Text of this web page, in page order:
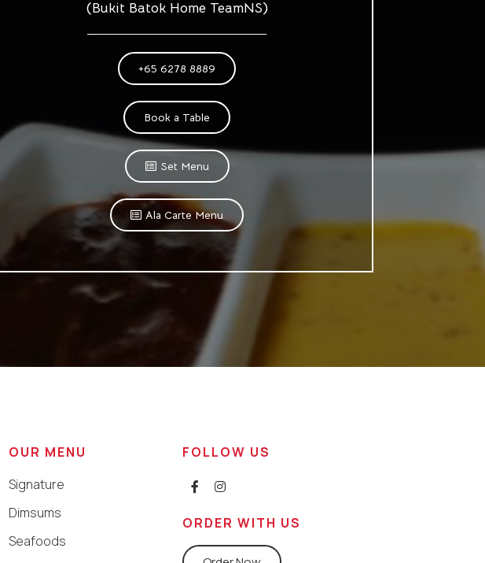
(Bukit Batok Home TeamNS)
+65 6278 8889
Book a Table
Set Menu
Ala Carte Menu
OUR MENU
Signature
Dimsums
Seafoods
FOLLOW US
ORDER WITH US